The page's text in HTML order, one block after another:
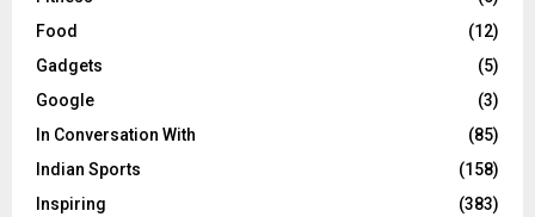
Food
(12)
Gadgets
(5)
Google
(3)
In Conversation With
(85)
Indian Sports
(158)
Inspiring
(383)